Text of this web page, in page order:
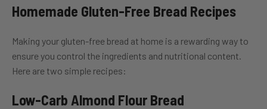
Homemade Gluten-Free Bread Recipes
Making your gluten-free bread at home is a rewarding way to
ensure you control the ingredients and nutritional content.
Here are two simple recipes:
Low-Carb Almond Flour Bread